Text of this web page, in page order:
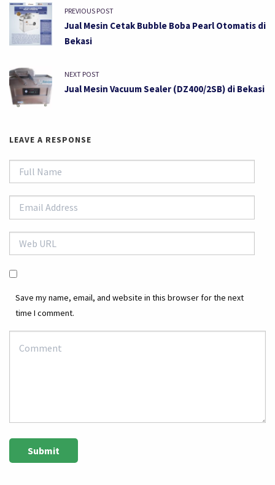
PREVIOUS POST
Jual Mesin Cetak Bubble Boba Pearl Otomatis di
Bekasi
NEXT POST
Jual Mesin Vacuum Sealer (DZ400/2SB) di Bekasi
LEAVE A RESPONSE
Save my name, email, and website in this browser for the next
time I comment.